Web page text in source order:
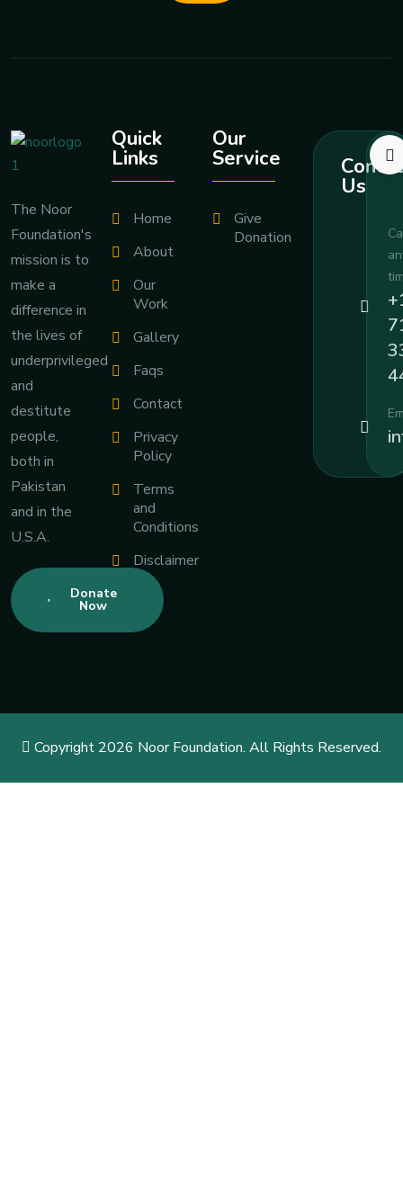
The Noor
Foundation's
mission is to
make a
difference in
the lives of
underprivileged
and
destitute
people,
both in
Pakistan
and in the
U.S.A.
Donate
Now
Quick
Links
Home
About
Our
Work
Gallery
Faqs
Contact
Privacy
Policy
Terms
and
Conditions
Disclaimer
Our
Service
Give
Donation
Us
Copyright 2026 Noor Foundation. All Rights Reserved.